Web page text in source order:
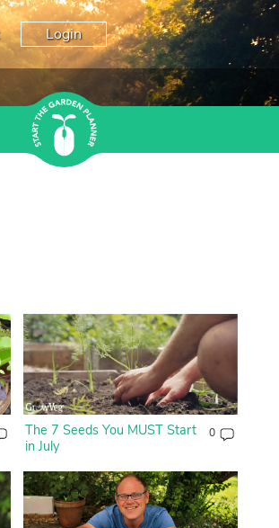
Login
The 7 Seeds You MUST Start
in July
0